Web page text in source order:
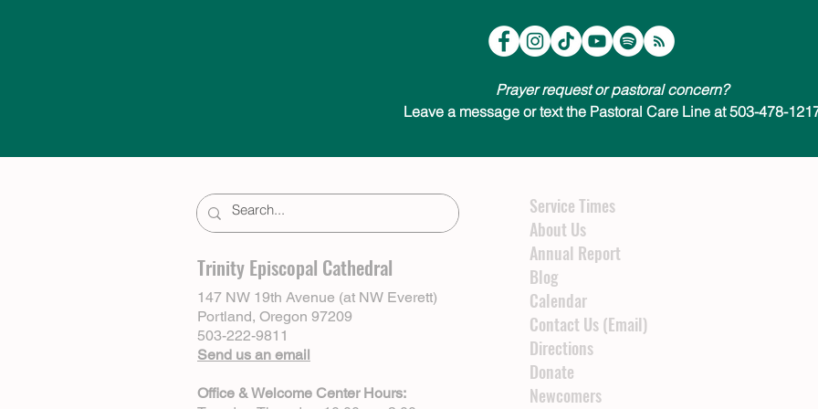
Prayer request or pastoral concern?
Leave a message or text the Pastoral Care Line at 503-478-
Trinity Episcopal Cathedral
147 NW 19th Avenue (at NW Everett)
Portland, Oregon 97209
503-222-9811
Send us an email
Office & Welcome Center Hours:
Service Times
About Us
Annual Report
Blog
Calendar
Contact Us (Email)
Directions
Donate
Newcomers